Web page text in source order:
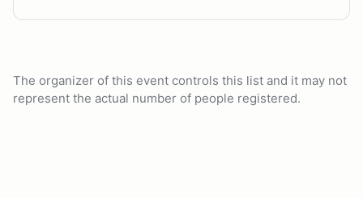
The organizer of this event controls this list and it may not
represent the actual number of people registered.